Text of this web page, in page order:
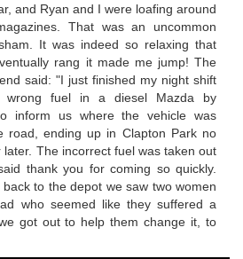
and Ryan and I were loafing around
That was an uncommon
It was indeed so relaxing that
rang it made me jump! The
said: "I just finished my night shift
wrong fuel in a diesel Mazda by
inform us where the vehicle was
road, ending up in Clapton Park no
The incorrect fuel was taken out
thank you for coming so quickly.
to the depot we saw two women
who seemed like they suffered a
got out to help them change it, to